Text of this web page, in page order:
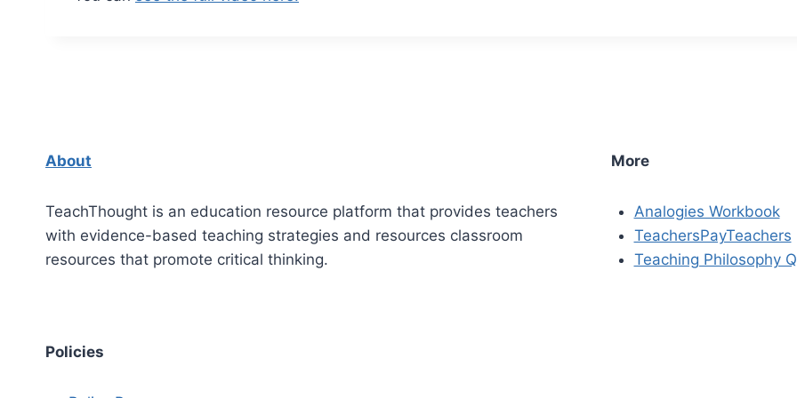
About
TeachThought is an education resource platform that provides teachers
with evidence-based teaching strategies and resources classroom
resources that promote critical thinking.
More
Analogies Workbook
TeachersPayTeachers
Teaching Philosophy
Policies